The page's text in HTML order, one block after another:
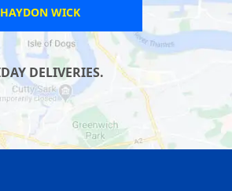
WEYMOUTH
DELIVERIES.